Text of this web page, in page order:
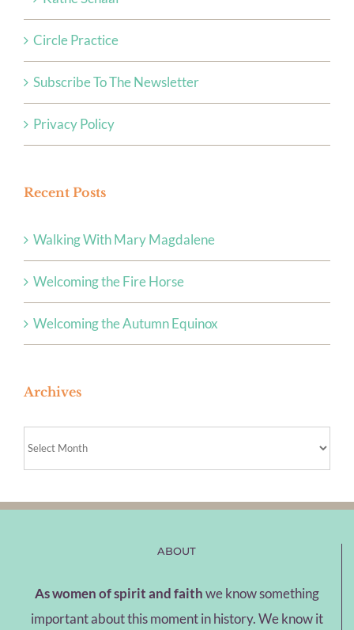
Circle Practice
Subscribe To The Newsletter
Privacy Policy
Recent Posts
Walking With Mary Magdalene
Welcoming the Fire Horse
Welcoming the Autumn Equinox
Archives
ABOUT
As women of spirit and faithwe know something
important about this moment in history. We know it